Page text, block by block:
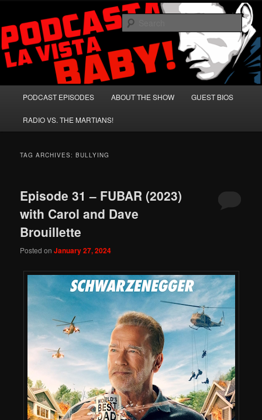
primary
content
secondary
contentPodcasta la Vista, Baby!
A Celebration of Arnold Schwarzenegger and Absurd Macho Bullshit!
PODCAST EPISODES ABOUT THE SHOW GUEST BIOS
RADIO VS. THE MARTIANS!
TAG ARCHIVES:BULLYING
Episode 31 – FUBAR (2023)
with Carol and Dave
Brouillette
Posted onJanuary 27, 2024